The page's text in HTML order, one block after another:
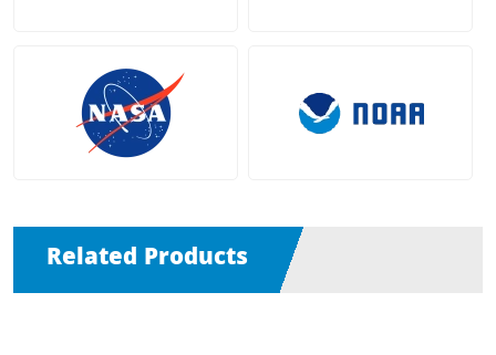
Related Products